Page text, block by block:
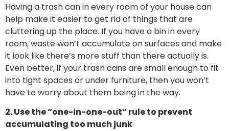
Having a trash can in every room of your house can
help make it easier to get rid of things that are
cluttering up the place. If you have a bin in every
room, waste won’t accumulate on surfaces and make
it look like there’s more stuff than there actually is.
Even better, if your trash cans are small enough to fit
into tight spaces or under furniture, then you won’t
have to worry about them being in the way.
2. Use the “one-in-one-out” rule to prevent
accumulating too much junk